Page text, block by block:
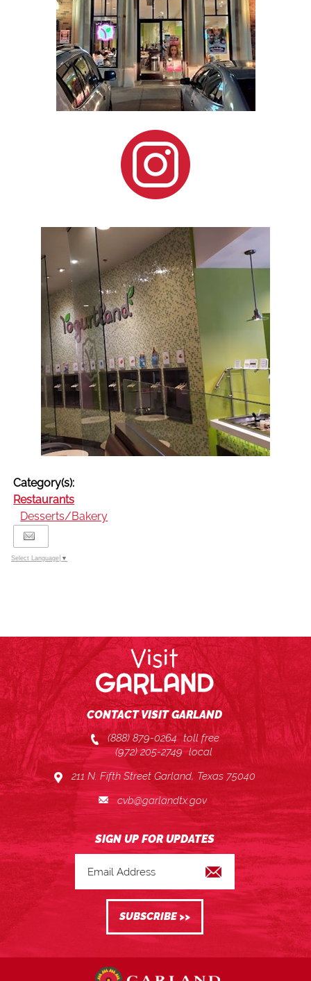
Category(s):
Restaurants
Desserts/Bakery
Select Language ▼
CONTACT VISIT GARLAND
(888) 879-0264 toll free
(972) 205-2749 local
211 N. Fifth Street Garland, Texas 75040
cvb@garlandtx.gov